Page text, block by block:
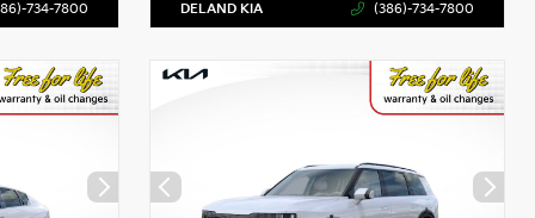
734-7800 DELAND KIA (386)-734-7800